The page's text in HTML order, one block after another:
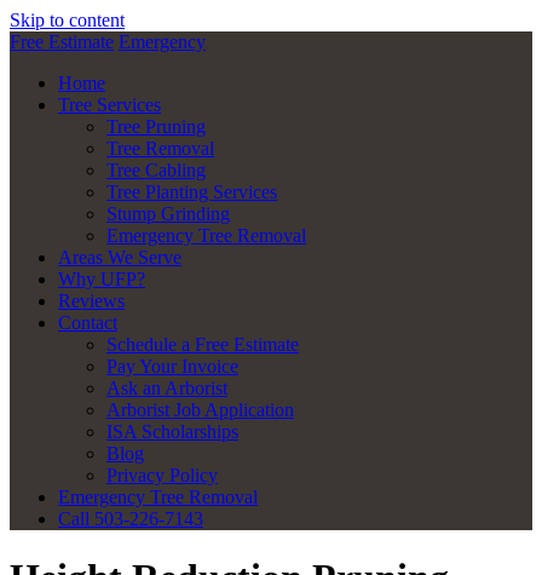
Skip to content
Free Estimate Emergency
Home
Tree Services
Tree Pruning
Tree Removal
Tree Cabling
Tree Planting Services
Stump Grinding
Emergency Tree Removal
Areas We Serve
Why UFP?
Reviews
Contact
Schedule a Free Estimate
Pay Your Invoice
Ask an Arborist
Arborist Job Application
ISA Scholarships
Blog
Privacy Policy
Emergency Tree Removal
Call 503-226-7143